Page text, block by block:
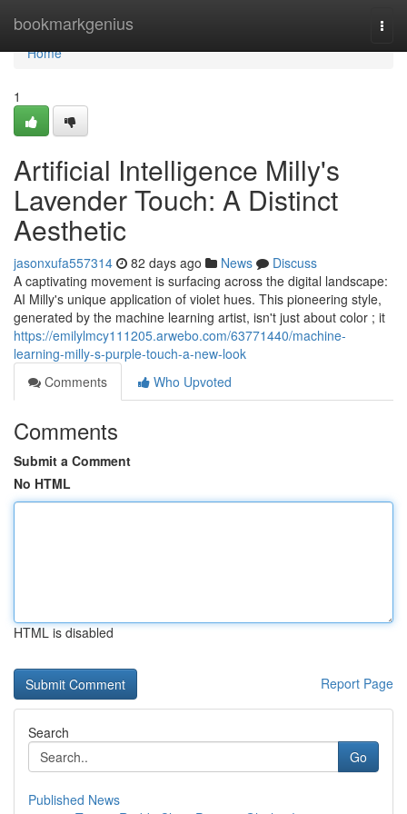
bookmarkgenius
Home
Home
1
Artificial Intelligence Milly's
Lavender Touch: A Distinct
Aesthetic
jasonxufa557314 82 days ago News
Discuss
A captivating movement is surfacing across the digital landscape:
AI Milly's unique application of violet hues. This pioneering style,
generated by the machine learning artist, isn't just about color ; it
https://emilylmcy111205.arwebo.com/63771440/machine-
learning-milly-s-purple-touch-a-new-look
Comments
Who Upvoted
Comments
Submit a Comment
No HTML
HTML is disabled
Report Page
Search
Go
Published News